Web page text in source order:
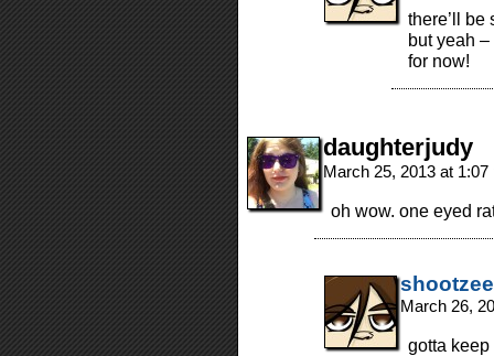
there’ll be
but yeah
for now!
daughterjudy
March 25, 2013 at
oh wow. one eyed
shootzee
March 26,
gotta